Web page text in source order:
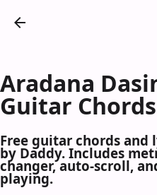
Aradana
Guitar Chords
Free guitar chords and
by Daddy. Includes
changer, auto-scroll,
playing.